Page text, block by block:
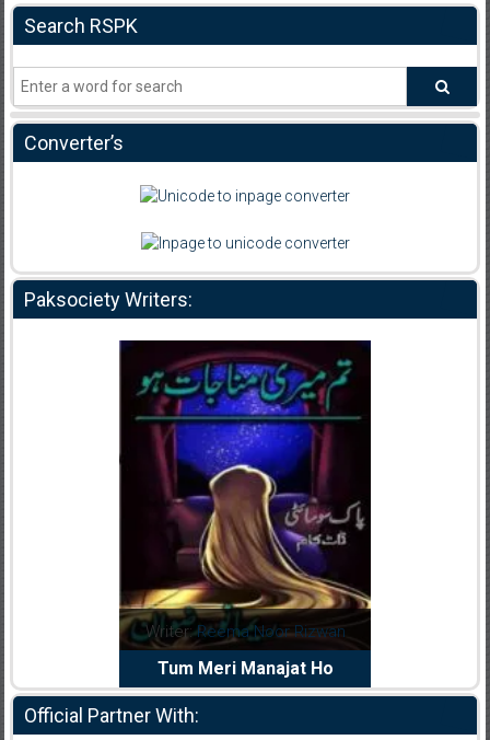
Search RSPK
Converter’s
Paksociety Writers:
Writer:Reema Noor Rizwan
Tum Meri Manajat Ho
Official Partner With: